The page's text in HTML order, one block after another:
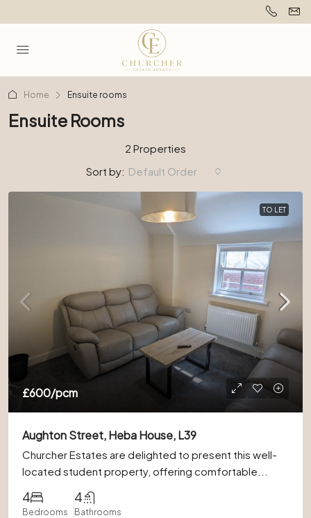
Home Ensuite rooms
Ensuite Rooms
2 Properties
Sort by: Default Order
TO LET
£600/pcm
Aughton Street, Heba House, L39
Churcher Estates are delighted to present this well-
located student property, offering comfortable...
4
Bedrooms
4
Bathrooms